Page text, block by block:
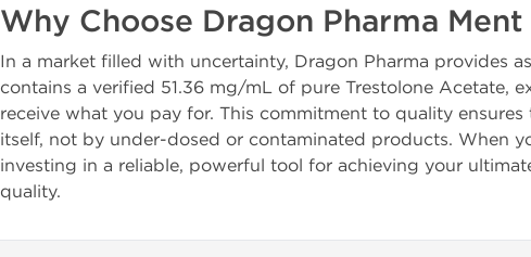
Why Choose Dragon Pharma Ment
In a market filled with uncertainty, Dragon Pharma provides
contains a verified 51.36 mg/mL of pure Trestolone Acetate,
receive what you pay for. This commitment to quality
itself, not by under-dosed or contaminated products. When
investing in a reliable, powerful tool for achieving your
quality.